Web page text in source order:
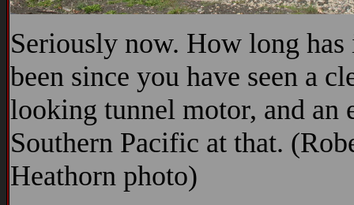
Seriously now. How long has
been since you have seen a
looking tunnel motor, and an
Southern Pacific at that.
Heathorn photo)